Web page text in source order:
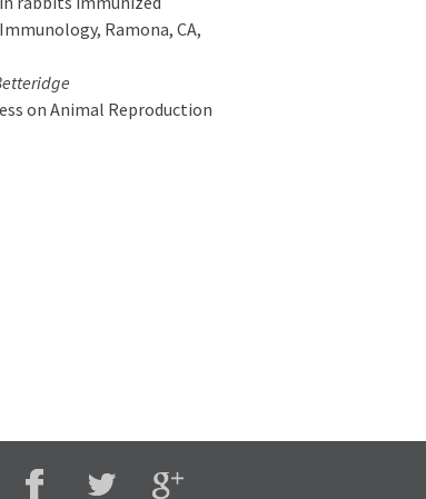
Ramona, CA,
on Animal Reproduction